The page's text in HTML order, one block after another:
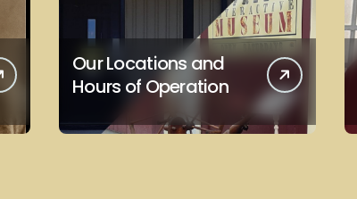
Our Locations and
Hours of Operation